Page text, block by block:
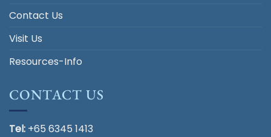
Contact Us
Visit Us
Resources-Info
CONTACT US
Tel: +65 6345 1413